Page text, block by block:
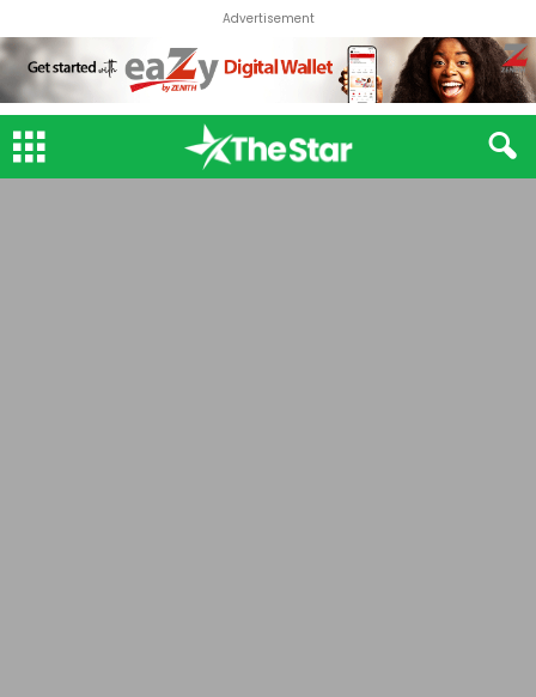
Advertisement